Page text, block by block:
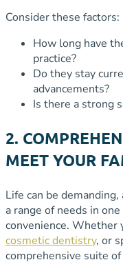
Consider these factors:
How long have
practice?
Do they stay
advancements?
Is there a strong
2.
MEET YOUR
Life can be
a range of needs in
convenience. Whether
cosmetic dentistry, or
comprehensive suite